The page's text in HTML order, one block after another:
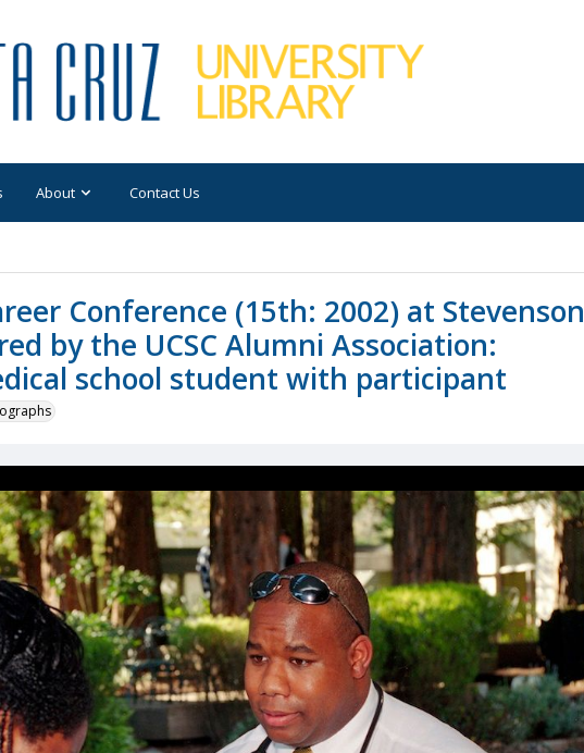
About Contact Us
Conference (15th: 2002) at Stevenson
by the UCSC Alumni Association:
school student with participant